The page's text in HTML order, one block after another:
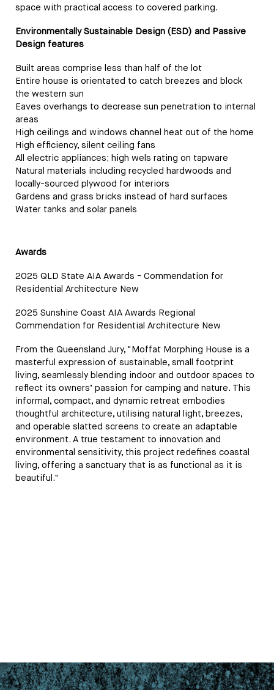
space with practical access to covered parking.
Environmentally Sustainable Design (ESD) and Passive
Design features
Built areas comprise less than half of the lot
Entire house is orientated to catch breezes and block
the western sun
Eaves overhangs to decrease sun penetration to internal
areas
High ceilings and windows channel heat out of the home
High efficiency, silent ceiling fans
All electric appliances; high wels rating on tapware
Natural materials including recycled hardwoods and
locally-sourced plywood for interiors
Gardens and grass bricks instead of hard surfaces
Water tanks and solar panels
Awards
2025 QLD State AIA Awards - Commendation for
Residential Architecture New
2025 Sunshine Coast AIA Awards Regional
Commendation for Residential Architecture New
From the Queensland Jury, "Moffat Morphing House is a
masterful expression of sustainable, small footprint
living, seamlessly blending indoor and outdoor spaces to
reflect its owners’ passion for camping and nature. This
informal, compact, and dynamic retreat embodies
thoughtful architecture, utilising natural light, breezes,
and operable slatted screens to create an adaptable
environment. A true testament to innovation and
environmental sensitivity, this project redefines coastal
living, offering a sanctuary that is as functional as it is
beautiful."